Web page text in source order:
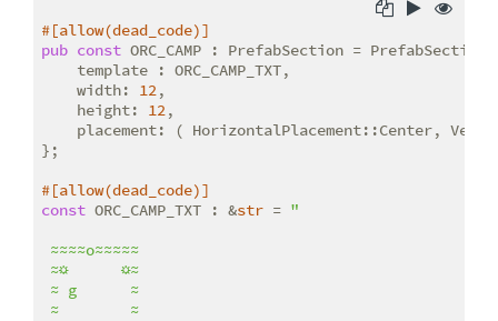
#[allow(dead_code)]
pub const ORC_CAMP : PrefabSection = PrefabSection{
    template : ORC_CAMP_TXT,
    width:
12,
    height:
12,
placement: ( HorizontalPlacement::Center,
};
#[allow(dead_code)]
const ORC_CAMP_TXT : &str = "
≈≈≈≈o≈≈≈≈≈
≈☼      ☼≈
≈ g      ≈
≈        ≈